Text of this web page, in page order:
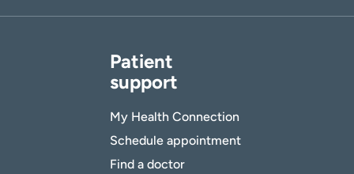
Patient
support
My Health Connection
Schedule appointment
Find a doctor